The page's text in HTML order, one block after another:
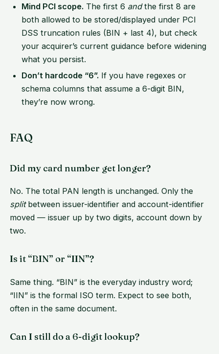
Mind PCI scope. The first 6 andthe first 8 are
both allowed to be stored/displayed under PCI
DSS truncation rules (BIN + last 4), but check
your acquirer’s current guidance before widening
what you persist.
Don’t hardcode “6”. If you have regexes or
schema columns that assume a 6-digit BIN,
they’re now wrong.
FAQ
Did my card number get longer?
No. The total PAN length is unchanged. Only the
splitbetween issuer-identifier and account-identifier
moved — issuer up by two digits, account down by
two.
Is it “BIN” or “IIN”?
Same thing. “BIN” is the everyday industry word;
“IIN” is the formal ISO term. Expect to see both,
often in the same document.
Can I still do a 6-digit lookup?